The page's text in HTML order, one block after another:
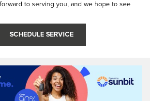
to serving you, and we hope to see
SCHEDULE SERVICE